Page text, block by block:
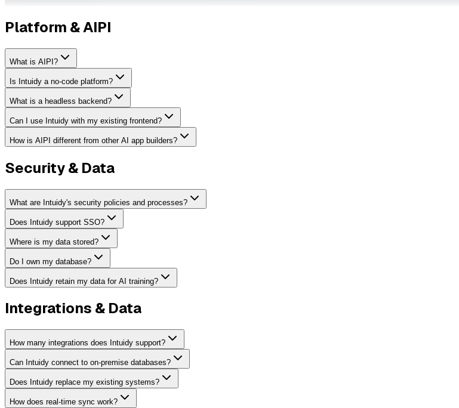
Platform & AIPI
What is AIPI?
Is Intuidy a no-code platform?
What is a headless backend?
Can I use Intuidy with my existing frontend?
How is AIPI different from other AI app builders?
Security & Data
What are Intuidy's security policies and processes?
Does Intuidy support SSO?
Where is my data stored?
Do I own my database?
Does Intuidy retain my data for AI training?
Integrations & Data
How many integrations does Intuidy support?
Can Intuidy connect to on-premise databases?
Does Intuidy replace my existing systems?
How does real-time sync work?